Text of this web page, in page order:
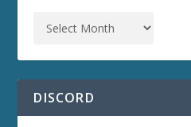
DISCORD